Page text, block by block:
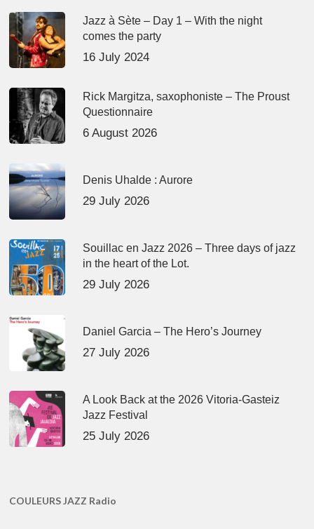
Jazz à Sète – Day 1 – With the night
comes the party
16 July 2024
Rick Margitza, saxophoniste – The Proust
Questionnaire
6 August 2026
Denis Uhalde : Aurore
29 July 2026
Souillac en Jazz 2026 – Three days of jazz
in the heart of the Lot.
29 July 2026
Daniel Garcia – The Hero’s Journey
27 July 2026
A Look Back at the 2026 Vitoria-Gasteiz
Jazz Festival
25 July 2026
COULEURS JAZZ Radio